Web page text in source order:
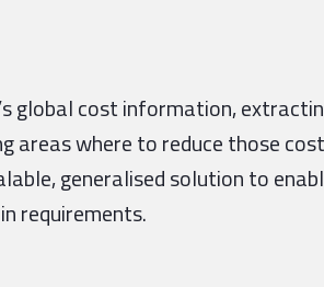
global cost information,
where to reduce those
generalised solution to
requirements.